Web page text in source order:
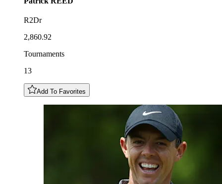
R2Dr
2,860.92
Tournaments
13
Add To Favorites